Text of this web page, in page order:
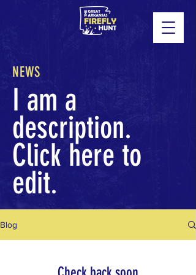
NEWS
I am a
description.
Click here to
edit.
Blog